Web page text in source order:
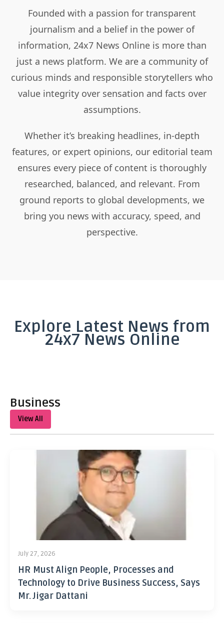
Founded with a passion for transparent
journalism and a belief in the power of
information, 24x7 News Online is more than
just a news platform. We are a community of
curious minds and responsible storytellers who
value integrity over sensation and facts over
assumptions.
Whether it’s breaking headlines, in-depth
features, or expert opinions, our editorial team
ensures every piece of content is thoroughly
researched, balanced, and relevant. From
ground reports to global developments, we
bring you news with accuracy, speed, and
perspective.
Explore Latest News from
24x7 News Online
Business
View All
July 27, 2026
HR Must Align People, Processes and
Technology to Drive Business Success, Says
Mr. Jigar Dattani